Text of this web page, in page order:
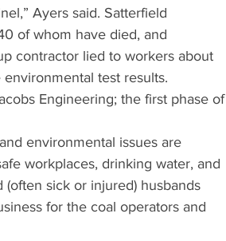
Ayers said. Satterfield
of whom have died, and
contractor lied to workers about
test results.
Engineering; the first phase of
environmental issues are
workplaces, drinking water, and
sick or injured) husbands
for the coal operators and